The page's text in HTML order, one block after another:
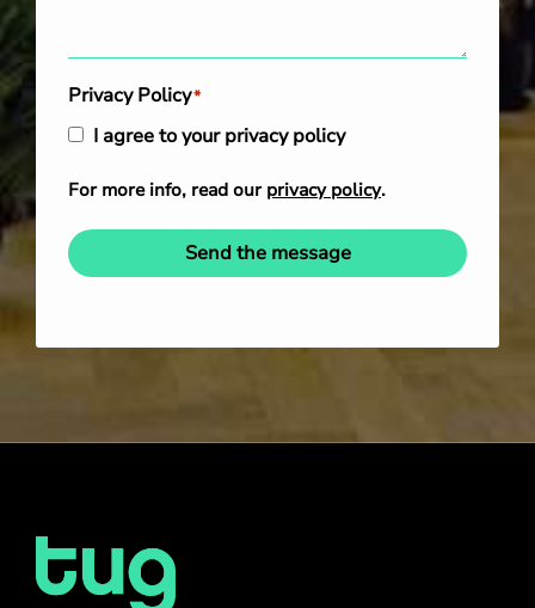
Privacy Policy*
I agree to your privacy policy
For more info, read our privacy policy.
Send the message